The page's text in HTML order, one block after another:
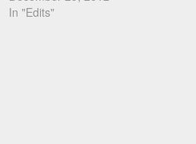
In "Edits"